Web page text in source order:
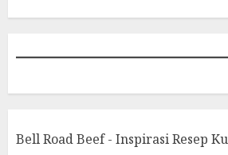
Bell Road Beef - Inspirasi Resep